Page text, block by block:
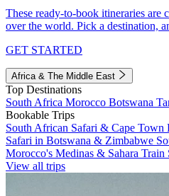
These ready-to-book itineraries are
over the world. Pick a destination,
GET STARTED
Africa & The Middle East
Top Destinations
South Africa Morocco Botswana
Bookable Trips
South African Safari & Cape Town
Safari in Botswana & Zimbabwe
Morocco's Medinas & Sahara Train
View all trips